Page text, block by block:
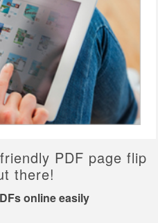
PDF page flip
there!
online easily